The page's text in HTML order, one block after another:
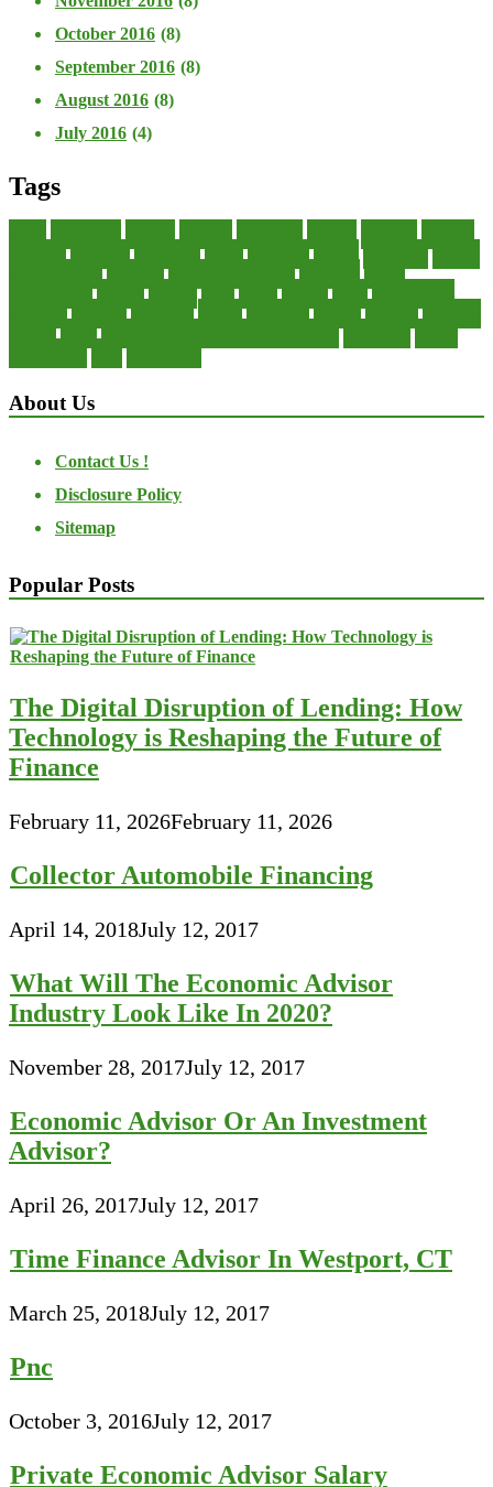
October 2016 (8)
September 2016 (8)
August 2016 (8)
July 2016 (4)
Tags
About Us
Contact Us !
Disclosure Policy
Sitemap
Popular Posts
The Digital Disruption of Lending: How
Technology is Reshaping the Future of
Finance
February 11, 2026February 11, 2026
Collector Automobile Financing
April 14, 2018July 12, 2017
What Will The Economic Advisor
Industry Look Like In 2020?
November 28, 2017July 12, 2017
Economic Advisor Or An Investment
Advisor?
April 26, 2017July 12, 2017
Time Finance Advisor In Westport, CT
March 25, 2018July 12, 2017
Pnc
October 3, 2016July 12, 2017
Private Economic Advisor Salary